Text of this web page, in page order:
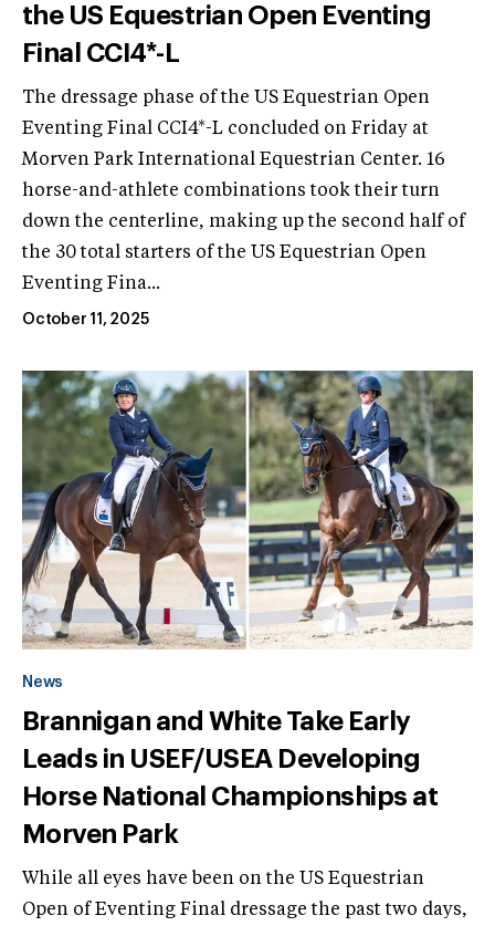
the US Equestrian Open Eventing
Final CCI4*-L
The dressage phase of the US Equestrian Open
Eventing Final CCI4*-L concluded on Friday at
Morven Park International Equestrian Center. 16
horse-and-athlete combinations took their turn
down the centerline, making up the second half of
the 30 total starters of the US Equestrian Open
Eventing Fina...
October 11, 2025
News
Brannigan and White Take Early
Leads in USEF/USEA Developing
Horse National Championships at
Morven Park
While all eyes have been on the US Equestrian
Open of Eventing Final dressage the past two days,